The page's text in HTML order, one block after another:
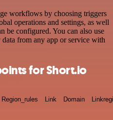
workflows by choosing triggers
operations and settings, as well
be configured. You can also use
from any app or service with
for Short.io
Region_rules Link Domain